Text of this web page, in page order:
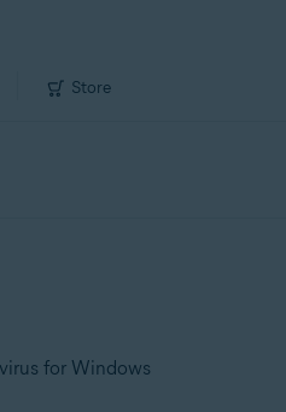
Store
for Windows